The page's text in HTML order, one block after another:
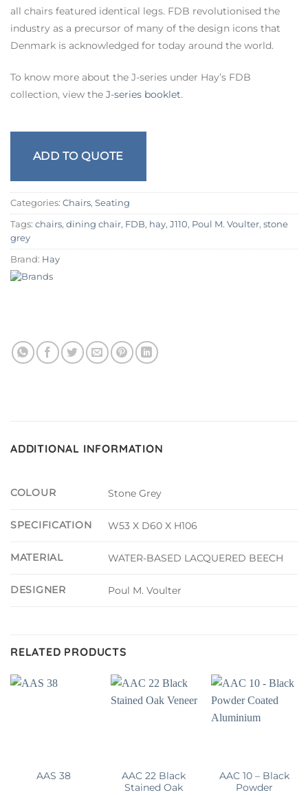
all chairs featured identical legs. FDB revolutionised the
industry as a precursor of many of the design icons that
Denmark is acknowledged for today around the world.
To know more about the J-series under Hay’s FDB
collection, view the J-series booklet.
ADD TO QUOTE
Categories: Chairs, Seating
Tags: chairs, dining chair, FDB, hay, J110, Poul M. Voulter, stone
grey
Brand: Hay
ADDITIONAL INFORMATION
COLOUR Stone Grey
SPECIFICATION W53 X D60 X H106
MATERIAL WATER-BASED LACQUERED BEECH
DESIGNER Poul M. Voulter
RELATED PRODUCTS
AAS 38
AAC 22 Black
Stained Oak
AAC 10 – Black
Powder